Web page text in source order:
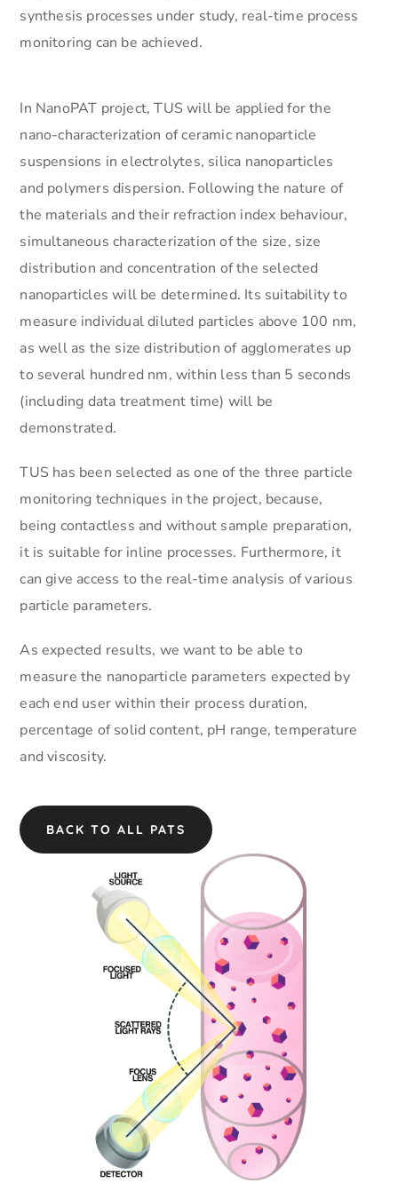
synthesis processes under study, real-time process
monitoring can be achieved.
In NanoPAT project, TUS will be applied for the
nano-characterization of ceramic nanoparticle
suspensions in electrolytes, silica nanoparticles
and polymers dispersion. Following the nature of
the materials and their refraction index behaviour,
simultaneous characterization of the size, size
distribution and concentration of the selected
nanoparticles will be determined. Its suitability to
measure individual diluted particles above 100 nm,
as well as the size distribution of agglomerates up
to several hundred nm, within less than 5 seconds
(including data treatment time) will be
demonstrated.
TUS has been selected as one of the three particle
monitoring techniques in the project, because,
being contactless and without sample preparation,
it is suitable for inline processes. Furthermore, it
can give access to the real-time analysis of various
particle parameters.
As expected results, we want to be able to
measure the nanoparticle parameters expected by
each end user within their process duration,
percentage of solid content, pH range, temperature
and viscosity.
BACK TO ALL PATS